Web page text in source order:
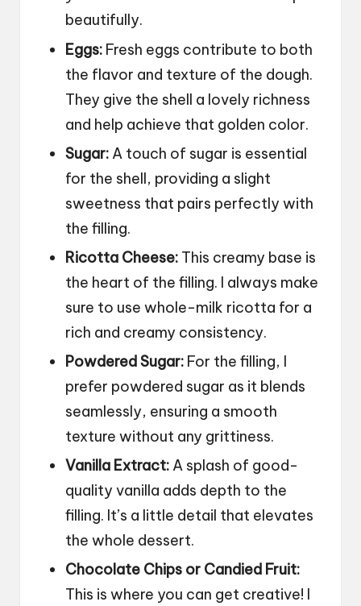
beautifully.
Eggs: Fresh eggs contribute to both
the flavor and texture of the dough.
They give the shell a lovely richness
and help achieve that golden color.
Sugar: A touch of sugar is essential
for the shell, providing a slight
sweetness that pairs perfectly with
the filling.
Ricotta Cheese: This creamy base is
the heart of the filling. I always make
sure to use whole-milk ricotta for a
rich and creamy consistency.
Powdered Sugar: For the filling, I
prefer powdered sugar as it blends
seamlessly, ensuring a smooth
texture without any grittiness.
Vanilla Extract: A splash of good-
quality vanilla adds depth to the
filling. It’s a little detail that elevates
the whole dessert.
Chocolate Chips or Candied Fruit:
This is where you can get creative! I